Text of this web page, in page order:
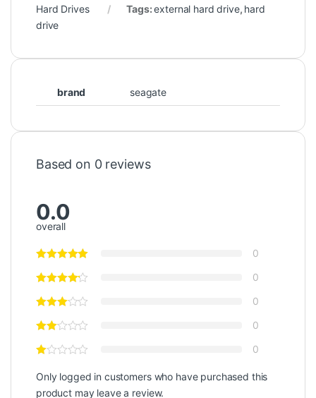
Hard Drives
Tags:external hard drive, hard
drive
brand seagate
Based on 0 reviews
0.0
overall
0
0
0
0
0
Only logged in customers who have purchased this
product may leave a review.